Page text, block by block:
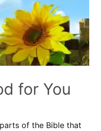
for You
of the Bible that